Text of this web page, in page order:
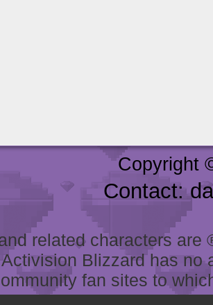
Copyright
Contact:
related characters
Blizzard has
fan sites to